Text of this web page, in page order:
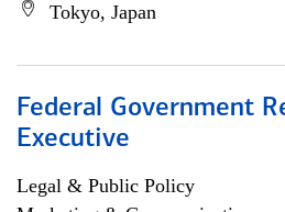
Tokyo, Japan
Federal Government
Executive
Legal & Public Policy